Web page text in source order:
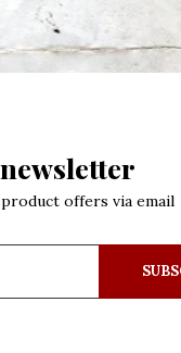
offers via email